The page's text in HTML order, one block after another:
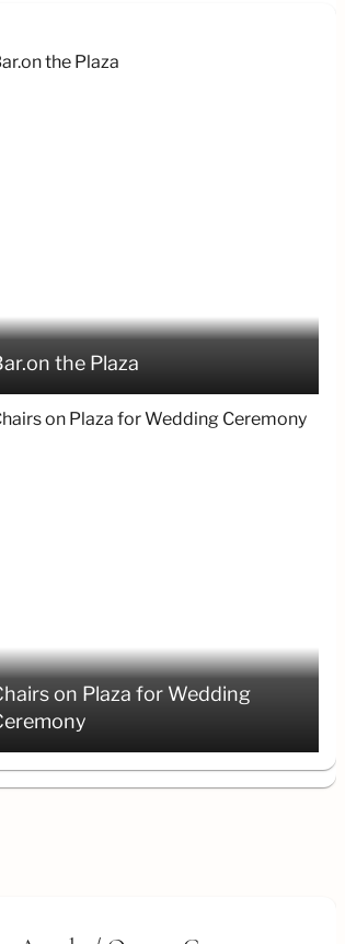
the Plaza
on Plaza for Wedding